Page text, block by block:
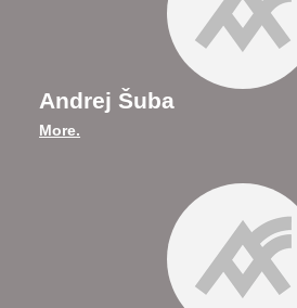
Andrej Šuba
More.